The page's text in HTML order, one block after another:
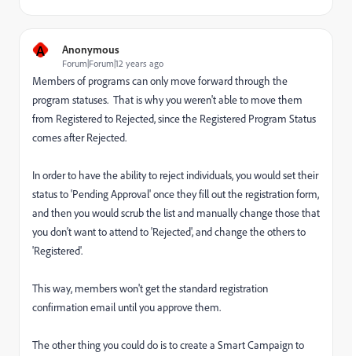
A Anonymous
Forum|Forum|12 years ago
Members of programs can only move forward through the
program statuses. That is why you weren't able to move them
from Registered to Rejected, since the Registered Program Status
comes after Rejected.
In order to have the ability to reject individuals, you would set their
status to 'Pending Approval' once they fill out the registration form,
and then you would scrub the list and manually change those that
you don't want to attend to 'Rejected', and change the others to
'Registered'.
This way, members won't get the standard registration
confirmation email until you approve them.
The other thing you could do is to create a Smart Campaign to